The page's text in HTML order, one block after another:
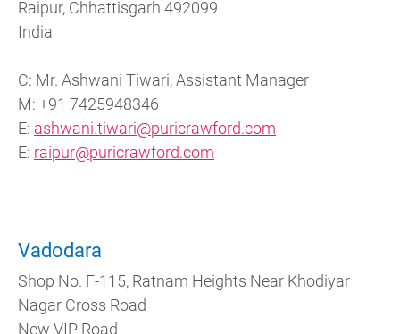
Raipur, Chhattisgarh 492099
India
C: Mr. Ashwani Tiwari, Assistant Manager
M: +91 7425948346
E: ashwani.tiwari@puricrawford.com
E: raipur@puricrawford.com
Vadodara
Shop No. F-115, Ratnam Heights Near Khodiyar
Nagar Cross Road
New VIP Road